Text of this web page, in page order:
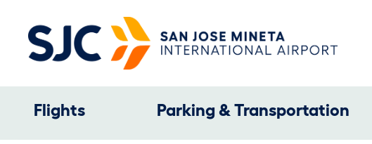
Main navigation
Flights Parking & Transportation